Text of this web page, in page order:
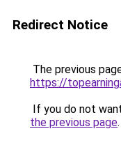
Redirect Notice
The previous
https://
If you do not
the previous page.